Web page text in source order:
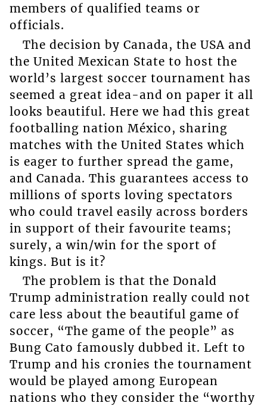
members of qualified teams or
officials.
The decision by Canada, the USA and
the United Mexican State to host the
world’s largest soccer tournament has
seemed a great idea-and on paper it all
looks beautiful. Here we had this great
footballing nation México, sharing
matches with the United States which
is eager to further spread the game,
and Canada. This guarantees access to
millions of sports loving spectators
who could travel easily across borders
in support of their favourite teams;
surely, a win/win for the sport of
kings. But is it?
The problem is that the Donald
Trump administration really could not
care less about the beautiful game of
soccer, “The game of the people” as
Bung Cato famously dubbed it. Left to
Trump and his cronies the tournament
would be played among European
nations who they consider the “worthy